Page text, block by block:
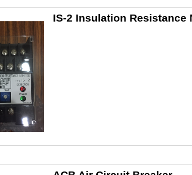
IS-2 Insulation Resistance